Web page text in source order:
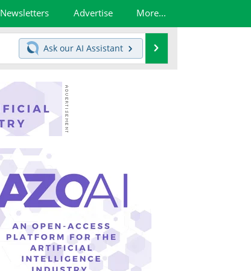
Newsletters Advertise More...
Ask our AI Assistant